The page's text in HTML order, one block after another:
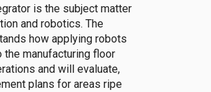
is the subject matter
and robotics. The
how applying robots
the manufacturing floor
and will evaluate,
plans for areas ripe